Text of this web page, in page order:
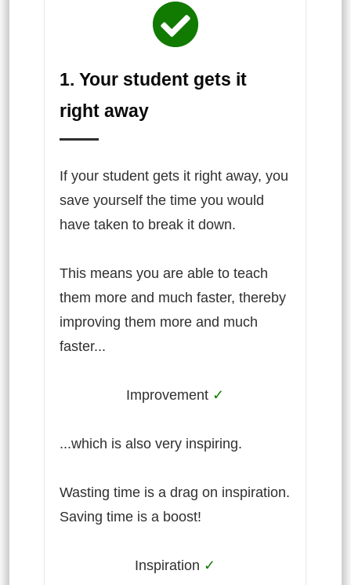
1. Your student gets it
right away
If your student gets it right away, you
save yourself the time you would
have taken to break it down.
This means you are able to teach
them more and much faster, thereby
improving them more and much
faster...
Improvement ✓
...which is also very inspiring.
Wasting time is a drag on inspiration.
Saving time is a boost!
Inspiration ✓